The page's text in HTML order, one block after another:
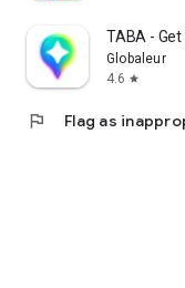
TABA - Get
Globaleur
4.6 star
flag Flag as